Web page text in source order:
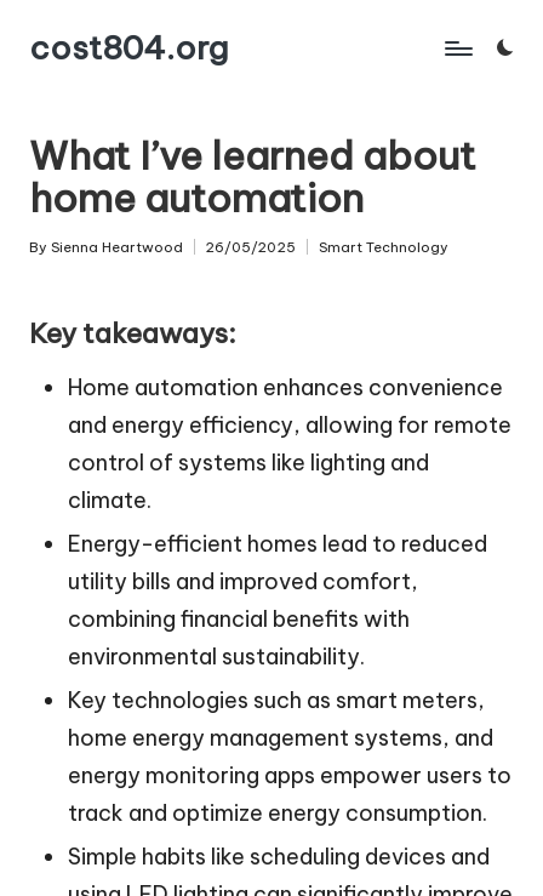
Skip
content
cost804.org
What I’ve learned about
home automation
Posted
By Sienna Heartwood 26/05/2025
Posted
Smart Technology
Key takeaways:
Home automation enhances convenience
and energy efficiency, allowing for remote
control of systems like lighting and
climate.
Energy-efficient homes lead to reduced
utility bills and improved comfort,
combining financial benefits with
environmental sustainability.
Key technologies such as smart meters,
home energy management systems, and
energy monitoring apps empower users to
track and optimize energy consumption.
Simple habits like scheduling devices and